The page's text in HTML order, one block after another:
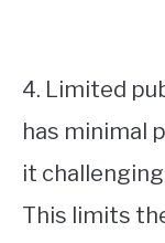
4. Limited
has minimal
it
This limits